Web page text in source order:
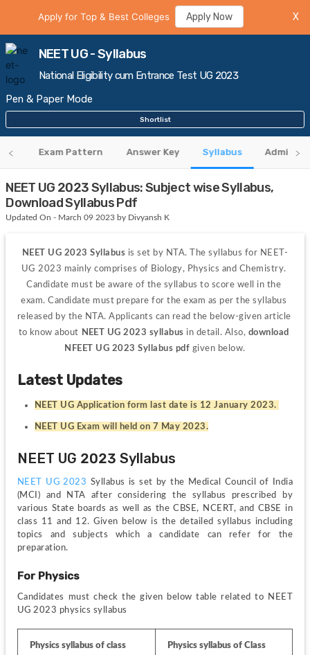
Apply for Top & Best Colleges Apply Now X
NEET UG - Syllabus
National Eligibility cum Entrance Test UG 2023
Pen & Paper Mode
Shortlist
Exam Pattern Answer Key Syllabus Admit
NEET UG 2023 Syllabus: Subject wise Syllabus,
Download Syllabus Pdf
Updated On - March 09 2023 by Divyansh K
NEET UG 2023 Syllabus is set by NTA. The syllabus for NEET-
UG 2023 mainly comprises of Biology, Physics and Chemistry.
Candidate must be aware of the syllabus to score well in the
exam. Candidate must prepare for the exam as per the syllabus
released by the NTA. Applicants can read the below-given article
to know about NEET UG 2023 syllabus in detail. Also, download
NFEET UG 2023 Syllabus pdf given below.
Latest Updates
NEET UG Application form last date is 12 January 2023.
NEET UG Exam will held on 7 May 2023.
NEET UG 2023 Syllabus
NEET UG 2023 Syllabus is set by the Medical Council of India
(MCI) and NTA after considering the syllabus prescribed by
various State boards as well as the CBSE, NCERT, and CBSE in
class 11 and 12. Given below is the detailed syllabus including
topics and subjects which a candidate can refer for the
preparation.
For Physics
Candidates must check the given below table related to NEET
UG 2023 physics syllabus
Physics syllabus of class
Physics syllabus of Class